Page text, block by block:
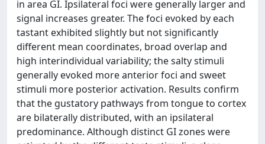
in area GI. Ipsilateral foci were generally larger and
signal increases greater. The foci evoked by each
tastant exhibited slightly but not significantly
different mean coordinates, broad overlap and
high interindividual variability; the salty stimuli
generally evoked more anterior foci and sweet
stimuli more posterior activation. Results confirm
that the gustatory pathways from tongue to cortex
are bilaterally distributed, with an ipsilateral
predominance. Although distinct GI zones were